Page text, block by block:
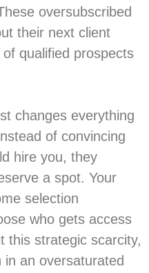
oversubscribed
their next client
qualified prospects
changes everything
of convincing
hire you, they
a spot. Your
selection
who gets access
this strategic scarcity,
in an oversaturated